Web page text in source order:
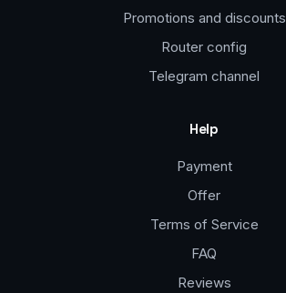
Promotions and discounts
Router config
Telegram channel
Help
Payment
Offer
Terms of Service
FAQ
Reviews